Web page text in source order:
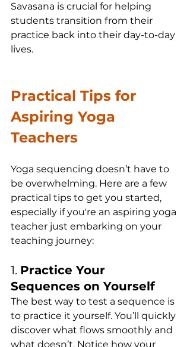
Savasana is crucial for helping
students transition from their
practice back into their day-to-day
lives.
Practical Tips for
Aspiring Yoga
Teachers
Yoga sequencing doesn’t have to
be overwhelming. Here are a few
practical tips to get you started,
especially if you're an aspiring yoga
teacher just embarking on your
teaching journey:
1. Practice Your
Sequences on Yourself
The best way to test a sequence is
to practice it yourself. You’ll quickly
discover what flows smoothly and
what doesn’t. Notice how your